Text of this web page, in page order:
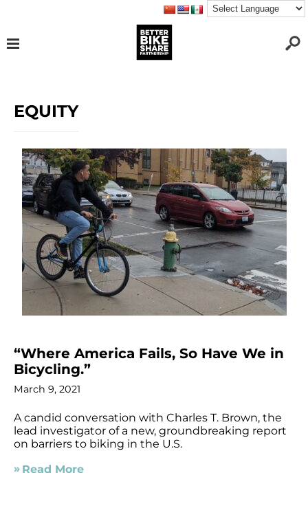
EQUITY
“Where America Fails, So Have We in
Bicycling.”
March 9, 2021
A candid conversation with Charles T. Brown, the
lead investigator of a new, groundbreaking report
on barriers to biking in the U.S.
Read More